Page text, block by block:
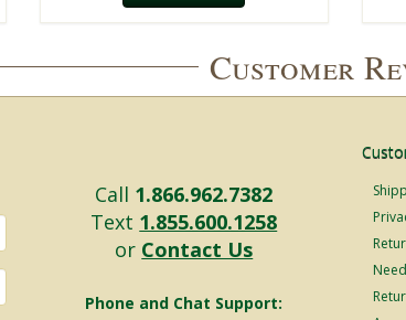
Customer
Call 1.866.962.7382
Text 1.855.600.1258
or Contact Us
Phone and Chat Support: